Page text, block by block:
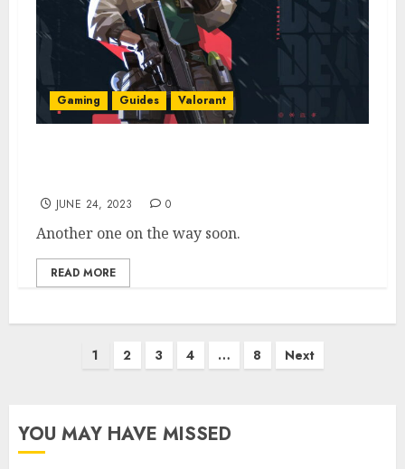
Gaming Guides Valorant
JUNE 24, 2023 0
Another one on the way soon.
READ MORE
1 2 3 4 … 8 Next
YOU MAY HAVE MISSED